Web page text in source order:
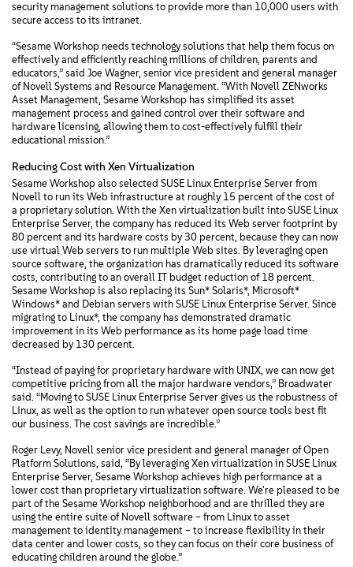
security management solutions to provide more than 10,000 users with
secure access to its intranet.
“Sesame Workshop needs technology solutions that help them focus on
effectively and efficiently reaching millions of children, parents and
educators,” said Joe Wagner, senior vice president and general manager
of Novell Systems and Resource Management. “With Novell ZENworks
Asset Management, Sesame Workshop has simplified its asset
management process and gained control over their software and
hardware licensing, allowing them to cost-effectively fulfill their
educational mission.”
Reducing Cost with Xen Virtualization
Sesame Workshop also selected SUSE Linux Enterprise Server from
Novell to run its Web infrastructure at roughly 15 percent of the cost of
a proprietary solution. With the Xen virtualization built into SUSE Linux
Enterprise Server, the company has reduced its Web server footprint by
80 percent and its hardware costs by 30 percent, because they can now
use virtual Web servers to run multiple Web sites. By leveraging open
source software, the organization has dramatically reduced its software
costs, contributing to an overall IT budget reduction of 18 percent.
Sesame Workshop is also replacing its Sun* Solaris*, Microsoft*
Windows* and Debian servers with SUSE Linux Enterprise Server. Since
migrating to Linux*, the company has demonstrated dramatic
improvement in its Web performance as its home page load time
decreased by 130 percent.
“Instead of paying for proprietary hardware with UNIX, we can now get
competitive pricing from all the major hardware vendors,” Broadwater
said. “Moving to SUSE Linux Enterprise Server gives us the robustness of
Linux, as well as the option to run whatever open source tools best fit
our business. The cost savings are incredible.”
Roger Levy, Novell senior vice president and general manager of Open
Platform Solutions, said, “By leveraging Xen virtualization in SUSE Linux
Enterprise Server, Sesame Workshop achieves high performance at a
lower cost than proprietary virtualization software. We're pleased to be
part of the Sesame Workshop neighborhood and are thrilled they are
using the entire suite of Novell software – from Linux to asset
management to identity management – to increase flexibility in their
data center and lower costs, so they can focus on their core business of
educating children around the globe.”